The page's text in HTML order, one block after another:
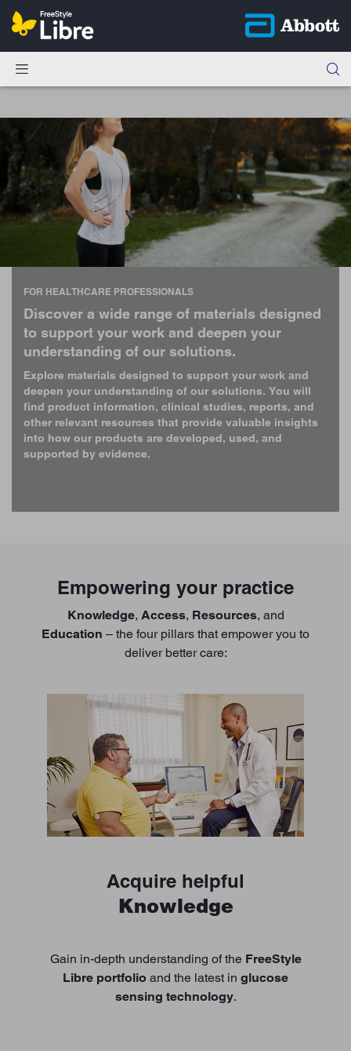
FOR HEALTHCARE PROFESSIONALS
Discover a wide range of materials designed
to support your work and deepen your
understanding of our solutions.
Explore materials designed to support your work and
deepen your understanding of our solutions. You will
find product information, clinical studies, reports, and
other relevant resources that provide valuable insights
into how our products are developed, used, and
supported by evidence.
Empowering your practice
Knowledge, Access, Resources, and
Education – the four pillars that empower you to
deliver better care:
Acquire helpful
Knowledge
Gain in-depth understanding of the FreeStyle
Libre portfolio and the latest in glucose
sensing technology.